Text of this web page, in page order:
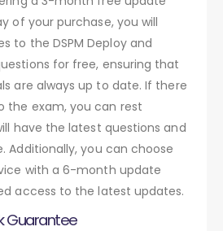
of your purchase, you will
to the DSPM Deploy and
for free, ensuring that
are always up to date. If there
the exam, you can rest
have the latest questions and
Additionally, you can choose
with a 6-month update
access to the latest updates.
Guarantee